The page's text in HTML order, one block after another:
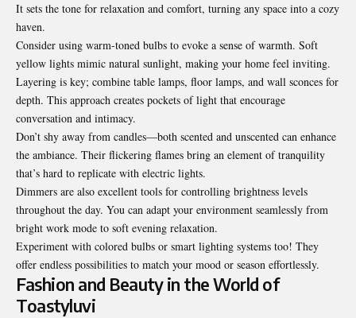
It sets the tone for relaxation and comfort, turning any space into a cozy
haven.
Consider using warm-toned bulbs to evoke a sense of warmth. Soft
yellow lights mimic natural sunlight, making your home feel inviting.
Layering is key; combine table lamps, floor lamps, and wall sconces for
depth. This approach creates pockets of light that encourage
conversation and intimacy.
Don’t shy away from candles—both scented and unscented can enhance
the ambiance. Their flickering flames bring an element of tranquility
that’s hard to replicate with electric lights.
Dimmers are also excellent tools for controlling brightness levels
throughout the day. You can adapt your environment seamlessly from
bright work mode to soft evening relaxation.
Experiment with colored bulbs or smart lighting systems too! They
offer endless possibilities to match your mood or season effortlessly.
Fashion and Beauty in the World of
Toastyluvi